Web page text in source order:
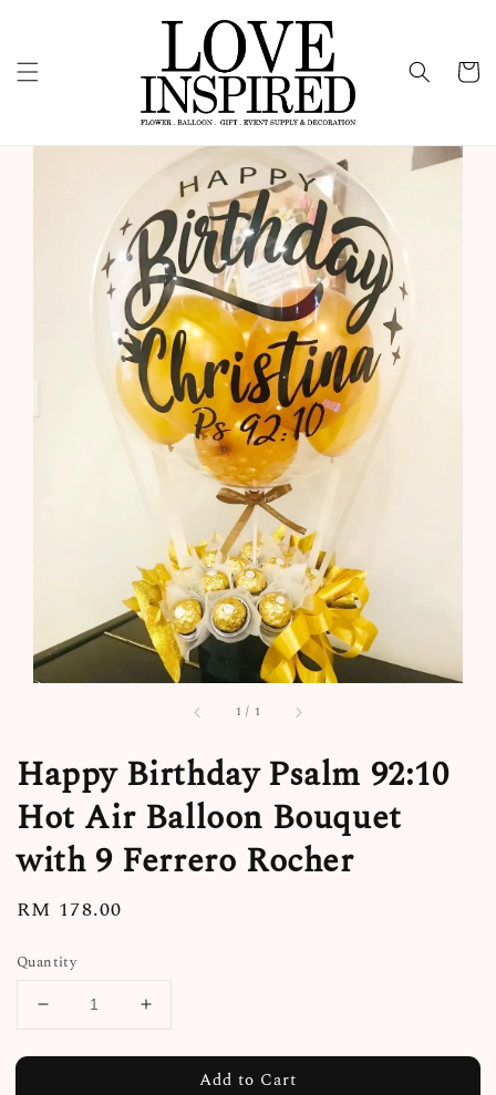
1 / 1
Happy Birthday Psalm 92:10
Hot Air Balloon Bouquet
with 9 Ferrero Rocher
Regular
RM 178.00
Quantity
Add to Cart